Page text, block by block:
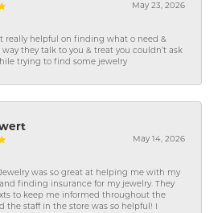
May 23, 2026
really helpful on finding what o need &
way they talk to you & treat you couldn’t ask
trying to find some jewelry
May 14, 2026
was so great at helping me with my
finding insurance for my jewelry. They
to keep me informed throughout the
the staff in the store was so helpful! I